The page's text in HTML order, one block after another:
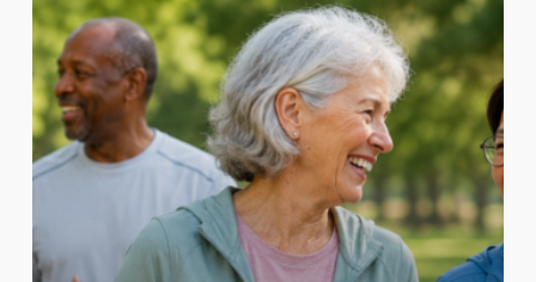
Starts
with
Prevention:
The
Essential
Role
Adult
Vaccination